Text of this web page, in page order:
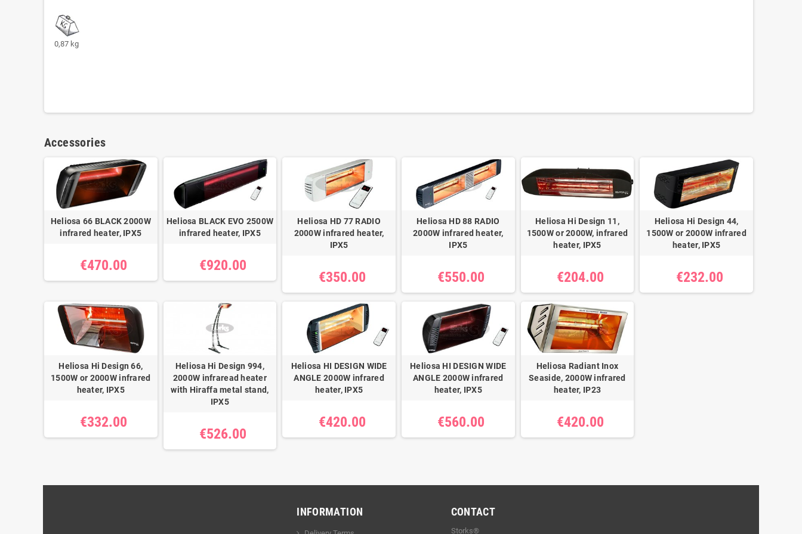
0,87 kg
Accessories
Heliosa 66 BLACK 2000W
infrared heater, IPX5
€470.00
Heliosa BLACK EVO 2500W
infrared heater, IPX5
€920.00
Heliosa HD 77 RADIO
2000W infrared heater,
IPX5
€350.00
Heliosa HD 88 RADIO
2000W infrared heater,
IPX5
€550.00
Heliosa Hi Design 11,
1500W or 2000W, infrared
heater, IPX5
€204.00
Heliosa Hi Design 44,
1500W or 2000W infrared
heater, IPX5
€232.00
Heliosa Hi Design 66,
1500W or 2000W infrared
heater, IPX5
€332.00
Heliosa Hi Design 994,
2000W infraread heater
with Hiraffa metal stand,
IPX5
€526.00
Heliosa HI DESIGN WIDE
ANGLE 2000W infrared
heater, IPX5
€420.00
Heliosa HI DESIGN WIDE
ANGLE 2000W infrared
heater, IPX5
€560.00
Heliosa Radiant Inox
Seaside, 2000W infrared
heater, IP23
€420.00
INFORMATION CONTACT
Storks®